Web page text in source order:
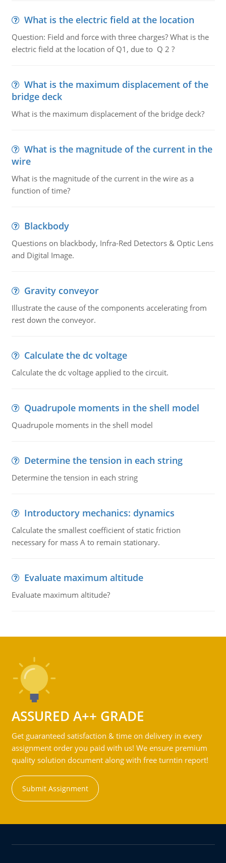
What is the electric field at the location
Question: Field and force with three charges? What is the
electric field at the location of Q1, due to Q 2 ?
What is the maximum displacement of the
bridge deck
What is the maximum displacement of the bridge deck?
What is the magnitude of the current in the
wire
What is the magnitude of the current in the wire as a
function of time?
Blackbody
Questions on blackbody, Infra-Red Detectors & Optic Lens
and Digital Image.
Gravity conveyor
Illustrate the cause of the components accelerating from
rest down the conveyor.
Calculate the dc voltage
Calculate the dc voltage applied to the circuit.
Quadrupole moments in the shell model
Quadrupole moments in the shell model
Determine the tension in each string
Determine the tension in each string
Introductory mechanics: dynamics
Calculate the smallest coefficient of static friction
necessary for mass A to remain stationary.
Evaluate maximum altitude
Evaluate maximum altitude?
ASSURED A++ GRADE
Get guaranteed satisfaction & time on delivery in every
assignment order you paid with us! We ensure premium
quality solution document along with free turntin report!
Submit Assignment